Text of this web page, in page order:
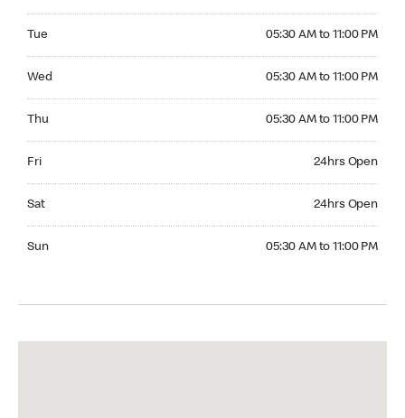
Tue 05:30 AM to 11:00 PM
Wed 05:30 AM to 11:00 PM
Thu 05:30 AM to 11:00 PM
Fri 24hrs Open
Sat 24hrs Open
Sun 05:30 AM to 11:00 PM